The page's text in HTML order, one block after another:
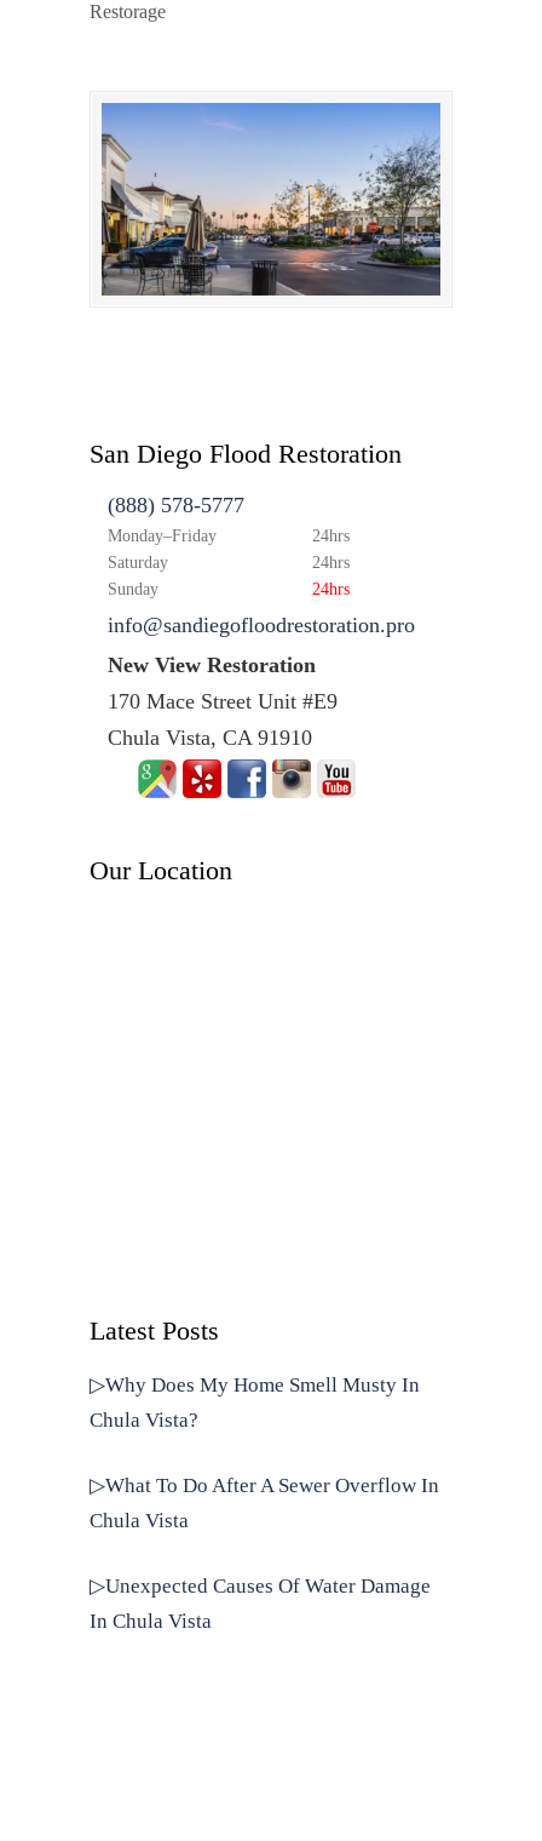
Restorage
San Diego Flood Restoration
(888) 578-5777
Monday–Friday
24hrs
Saturday
24hrs
Sunday
24hrs
info@sandiegofloodrestoration.pro
New View Restoration
170 Mace Street Unit #E9
Chula Vista, CA 91910
Our Location
Latest Posts
▷Why Does My Home Smell Musty In
Chula Vista?
▷What To Do After A Sewer Overflow In
Chula Vista
▷Unexpected Causes Of Water Damage
In Chula Vista